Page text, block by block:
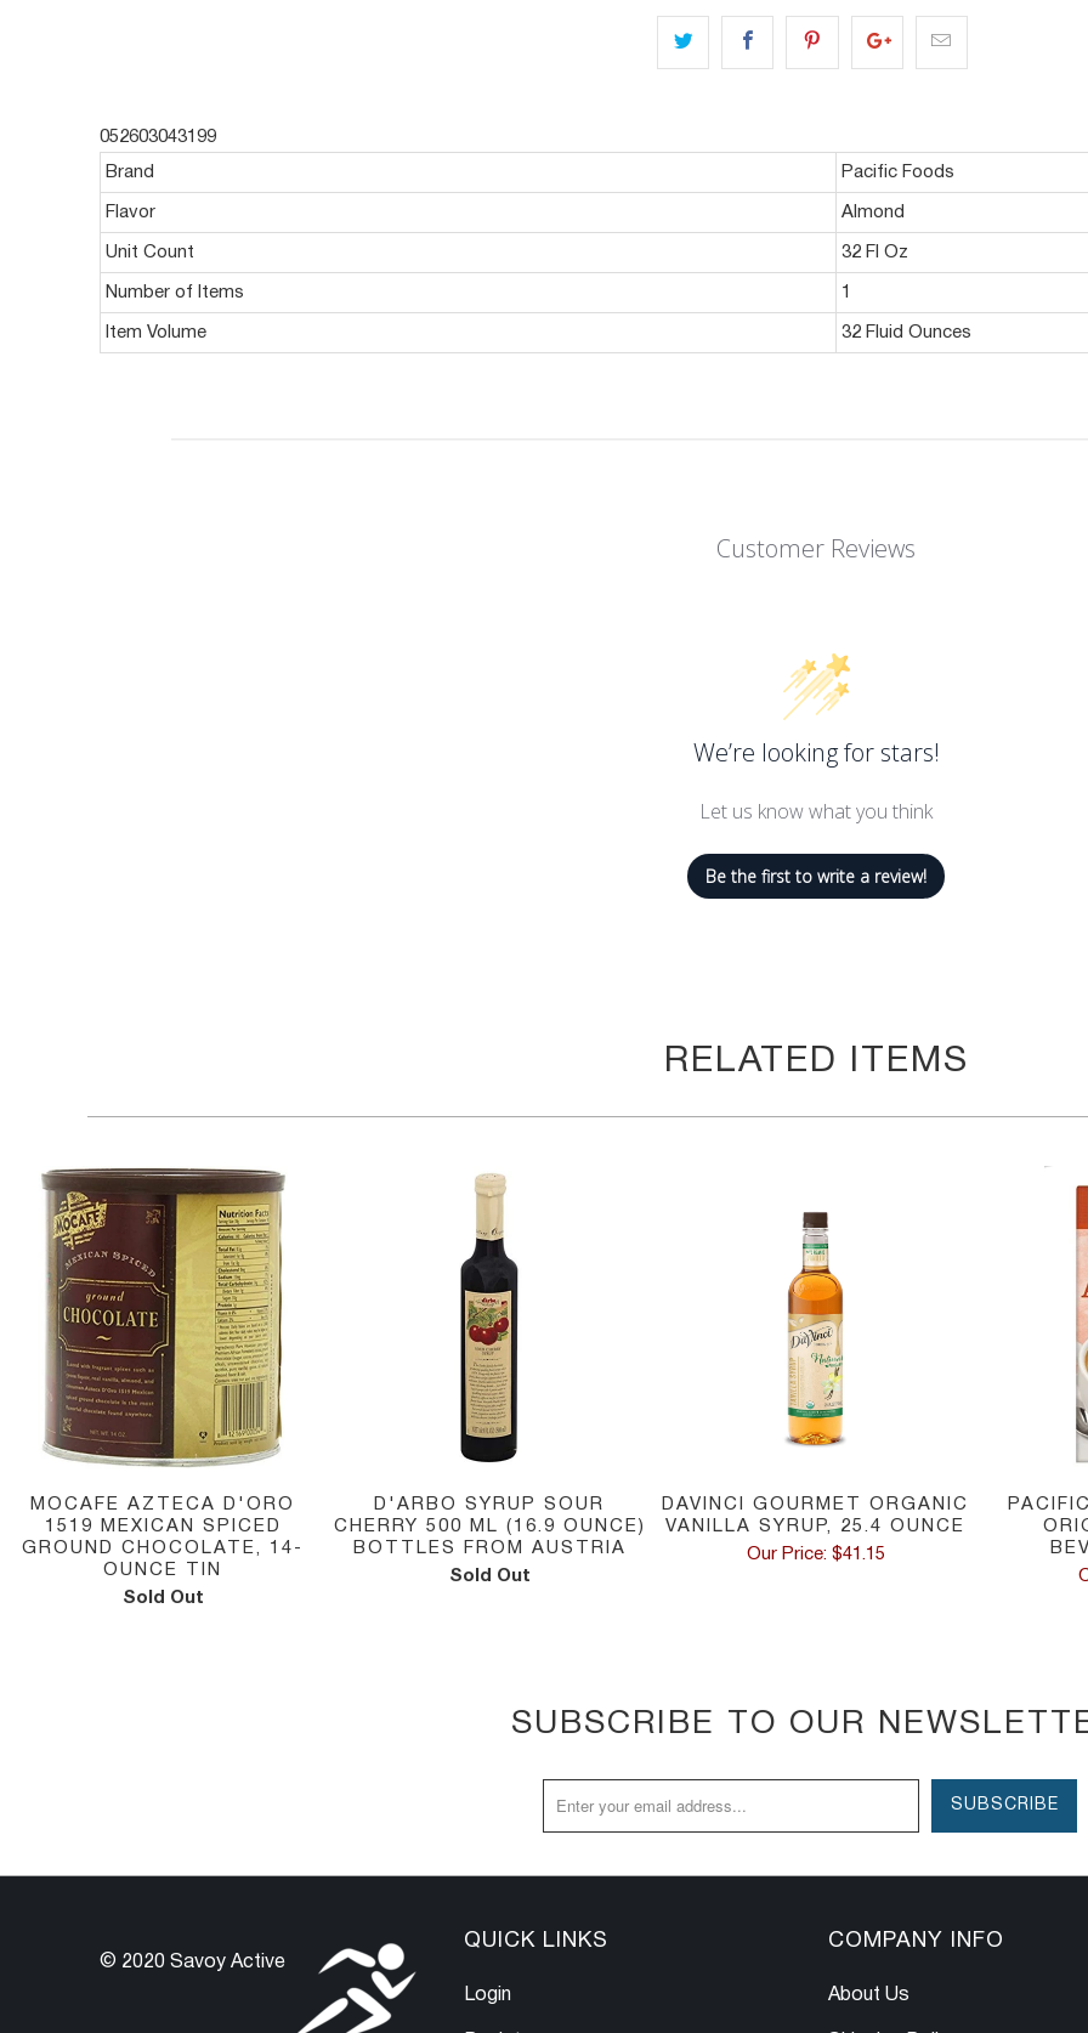
052603043199
Brand Pacific Foods
Flavor Almond
Unit Count 32 Fl Oz
Number of Items 1
Item Volume 32 Fluid Ounces
Customer Reviews
We’re looking for stars!
Let us know what you think
Be the first to write a review!
RELATED ITEMS
MOCAFE AZTECA D'ORO
1519 MEXICAN SPICED
GROUND CHOCOLATE, 14-
OUNCE TIN
Sold Out
D'ARBO SYRUP SOUR
CHERRY 500 ML (16.9 OUNCE)
BOTTLES FROM AUSTRIA
Sold Out
DAVINCI GOURMET ORGANIC
VANILLA SYRUP, 25.4 OUNCE
Our Price: $41.15
SUBSCRIBE TO OUR
© 2020 Savoy Active
QUICK LINKS
Login
COMPANY INFO
About Us